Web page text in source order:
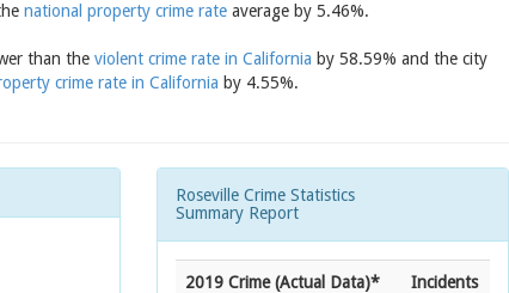
national property crime rate average by 5.46%.
than the violent crime rate in California by 58.59% and the city
crime rate in California by 4.55%.
Roseville Crime Statistics
Summary Report
2019 Crime (Actual Data)* Incidents